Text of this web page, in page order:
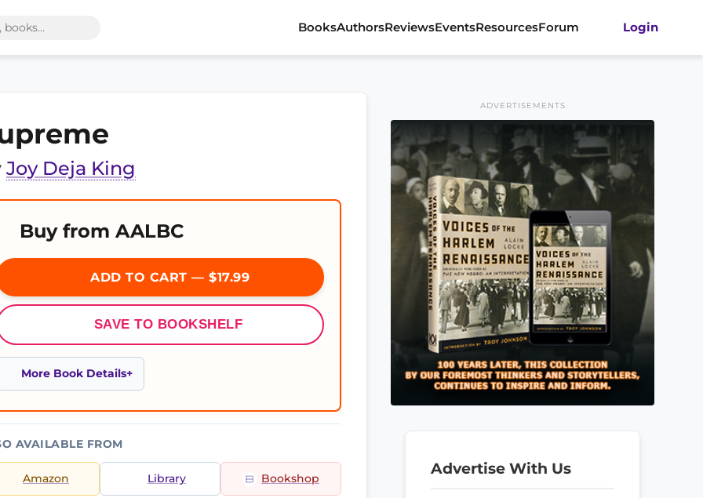
BooksAuthorsReviewsEventsResourcesForum Login
Joy Deja King
Buy from AALBC
ADD TO CART — $17.99
SAVE TO BOOKSHELF
More Book Details
AVAILABLE FROM
Amazon Library Bookshop
ADVERTISEMENTS
Advertise With Us